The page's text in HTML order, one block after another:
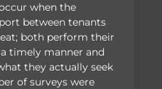
when the
between tenants
both perform their
timely manner and
they actually seek
of surveys were